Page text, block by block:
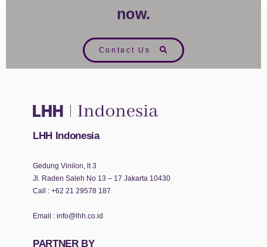
now.
Contact Us
LHH Indonesia
Gedung Vinilon, lt 3
Jl. Raden Saleh No 13 – 17 Jakarta 10430
Call : +62 21 29578 187
Email : info@lhh.co.id
PARTNER BY